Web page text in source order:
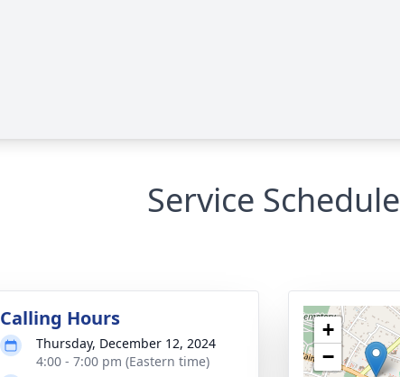
Service Schedule
Calling Hours
Thursday, December 12, 2024
4:00 - 7:00 pm (Eastern time)
+
−